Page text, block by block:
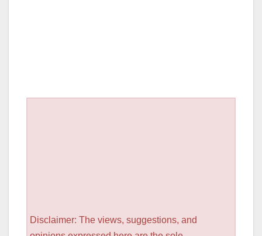
Disclaimer: The views, suggestions, and